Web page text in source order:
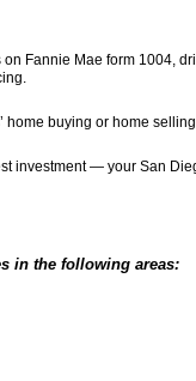
Fannie Mae form 1004,
home buying or home
investment — your San
in the following areas: